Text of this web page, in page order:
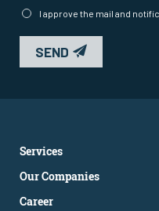
I approve the mail and
SEND
Services
Our Companies
Career